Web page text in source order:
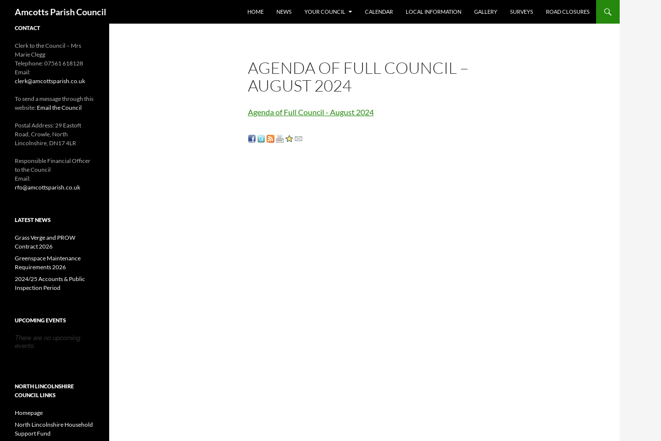
Amcotts Parish Council
HOME
NEWS YOUR COUNCIL CALENDAR LOCAL INFORMATION GALLERY SURVEYS ROAD CLOSURES
AGENDA OF FULL COUNCIL –
AUGUST 2024
Agenda of Full Council - August 2024
CONTACT
Clerk to the Council – Mrs
Marie Clegg
Telephone: 07561 618128
Email:
clerk@amcottsparish.co.uk
To send a message through this
website: Email the Council
Postal Address: 29 Eastoft
Road, Crowle, North
Lincolnshire, DN17 4LR
Responsible Financial Officer
to the Council
Email:
rfo@amcottsparish.co.uk
LATEST NEWS
Grass Verge and PROW
Contract 2026
Greenspace Maintenance
Requirements 2026
2024/25 Accounts & Public
Inspection Period
UPCOMING EVENTS
There are no upcoming
events.
NORTH LINCOLNSHIRE
COUNCIL LINKS
Homepage
North Lincolnshire Household
Support Fund